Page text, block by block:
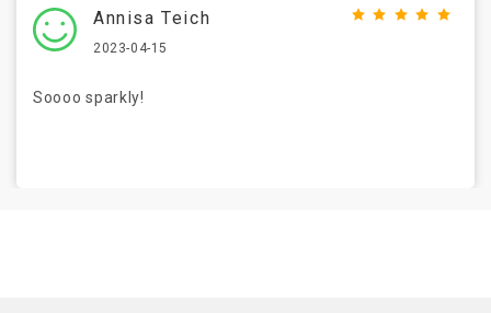
Annisa Teich
2023-04-15
Soooo sparkly!